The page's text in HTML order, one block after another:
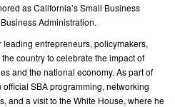
as California’s Small Business
Administration.
entrepreneurs, policymakers,
country to celebrate the impact of
and the national economy. As part of
SBA programming, networking
and a visit to the White House, where he